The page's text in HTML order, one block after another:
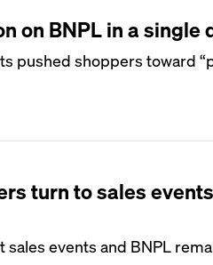
on BNPL in a single
pushed shoppers toward
turn to sales
events and BNPL